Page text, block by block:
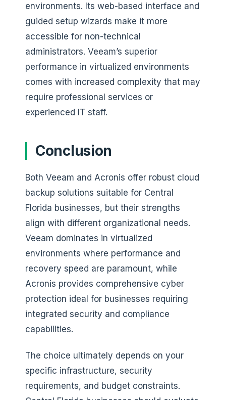
environments. Its web-based interface and
guided setup wizards make it more
accessible for non-technical
administrators. Veeam’s superior
performance in virtualized environments
comes with increased complexity that may
require professional services or
experienced IT staff.
Conclusion
Both Veeam and Acronis offer robust cloud
backup solutions suitable for Central
Florida businesses, but their strengths
align with different organizational needs.
Veeam dominates in virtualized
environments where performance and
recovery speed are paramount, while
Acronis provides comprehensive cyber
protection ideal for businesses requiring
integrated security and compliance
capabilities.
The choice ultimately depends on your
specific infrastructure, security
requirements, and budget constraints.